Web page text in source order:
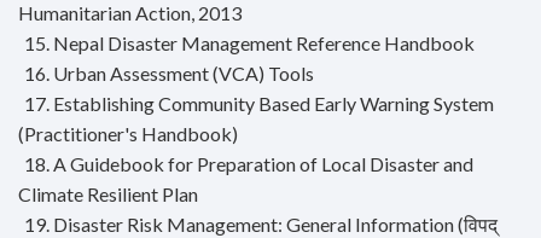
Humanitarian Action, 2013
15. Nepal Disaster Management Reference Handbook
16. Urban Assessment (VCA) Tools
17. Establishing Community Based Early Warning System
(Practitioner's Handbook)
18. A Guidebook for Preparation of Local Disaster and
Climate Resilient Plan
19. Disaster Risk Management: General Information (विपद्